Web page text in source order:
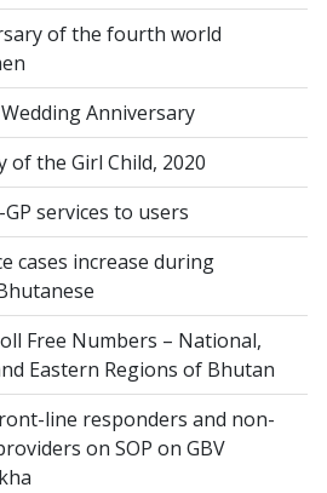
of the fourth world
Anniversary
the Girl Child, 2020
services to users
cases increase during
Free Numbers – National,
Eastern Regions of Bhutan
line responders and non-
on SOP on GBV